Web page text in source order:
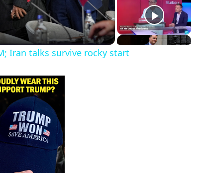
Iran talks survive rocky start